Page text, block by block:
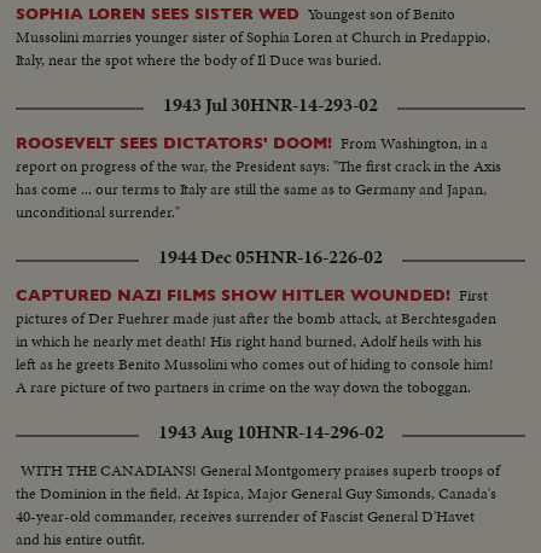
SOPHIA LOREN SEES SISTER WED Youngest son of Benito
Mussolini marries younger sister of Sophia Loren at Church in Predappio,
Italy, near the spot where the body of Il Duce was buried.
1943 Jul 30HNR-14-293-02
ROOSEVELT SEES DICTATORS' DOOM! From Washington, in a
report on progress of the war, the President says: "The first crack in the Axis
has come ... our terms to Italy are still the same as to Germany and Japan,
unconditional surrender."
1944 Dec 05HNR-16-226-02
CAPTURED NAZI FILMS SHOW HITLER WOUNDED! First
pictures of Der Fuehrer made just after the bomb attack, at Berchtesgaden
in which he nearly met death! His right hand burned, Adolf heils with his
left as he greets Benito Mussolini who comes out of hiding to console him!
A rare picture of two partners in crime on the way down the toboggan.
1943 Aug 10HNR-14-296-02
WITH THE CANADIANS! General Montgomery praises superb troops of
the Dominion in the field. At Ispica, Major General Guy Simonds, Canada's
40-year-old commander, receives surrender of Fascist General D'Havet
and his entire outfit.